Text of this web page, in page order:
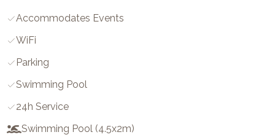
Accommodates Events
WiFi
Parking
Swimming Pool
24h Service
Swimming Pool (4.5x2m)